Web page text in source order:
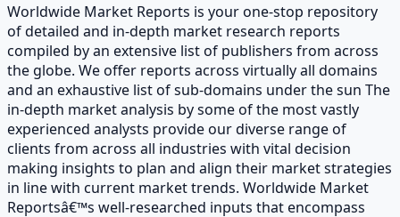
Worldwide Market Reports is your one-stop repository
of detailed and in-depth market research reports
compiled by an extensive list of publishers from across
the globe. We offer reports across virtually all domains
and an exhaustive list of sub-domains under the sun The
in-depth market analysis by some of the most vastly
experienced analysts provide our diverse range of
clients from across all industries with vital decision
making insights to plan and align their market strategies
in line with current market trends. Worldwide Market
Reportsâ€™s well-researched inputs that encompass